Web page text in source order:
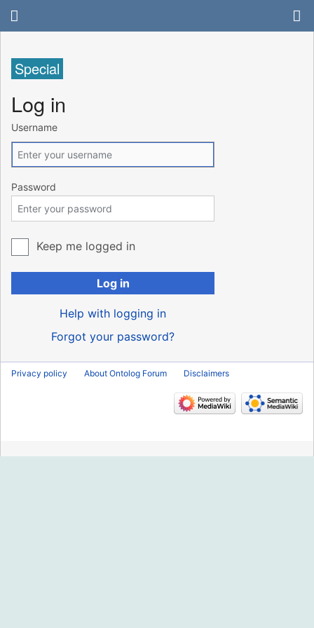
Special
Log in
Username
Password
Keep me logged in
Log in
Help with logging in
Forgot your password?
Privacy policy About Ontolog Forum Disclaimers